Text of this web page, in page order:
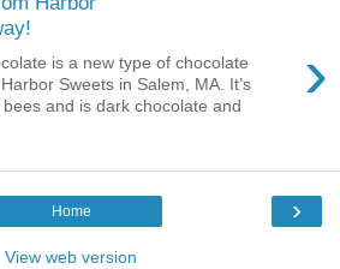
›
is a new type of chocolate
Sweets in Salem, MA. It’s
and is dark chocolate and
›
Home
View web version